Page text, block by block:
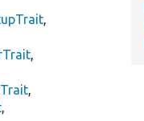
,
,
,
,